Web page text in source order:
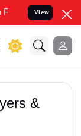
Legal cases
View
&